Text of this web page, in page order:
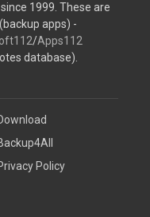
1999. These are
apps) -
/Apps112
database).
Policy